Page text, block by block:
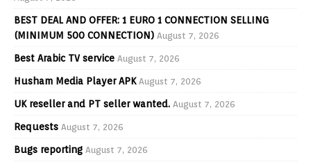
BEST DEAL AND OFFER: 1 EURO 1 CONNECTION SELLING
(MINIMUM 500 CONNECTION) August 7, 2026
Best Arabic TV service August 7, 2026
Husham Media Player APK August 7, 2026
UK reseller and PT seller wanted. August 7, 2026
Requests August 7, 2026
Bugs reporting August 7, 2026